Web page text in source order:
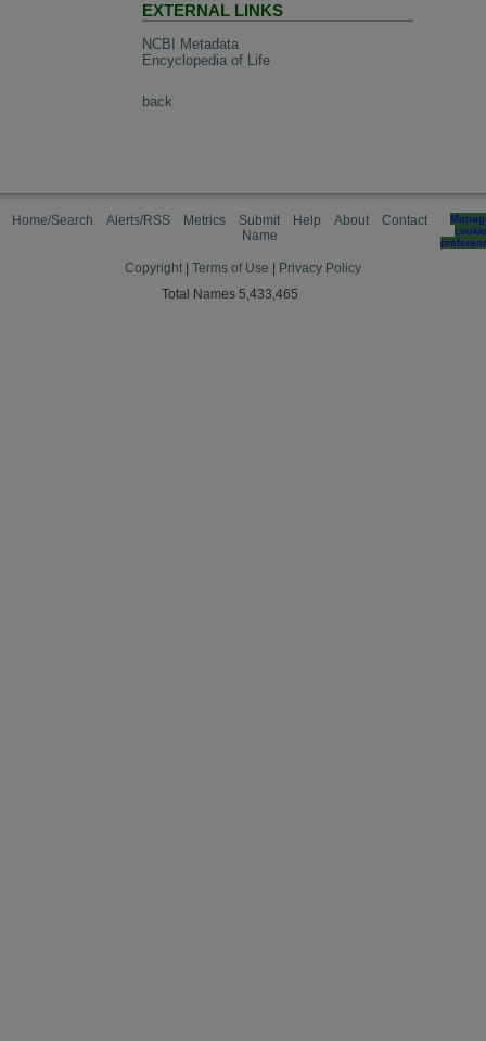
EXTERNAL LINKS
NCBI Metadata
Encyclopedia of Life
back
Home/Search Alerts/RSS Metrics
Submit
Name
Help About Contact
cookie
Copyright Terms of Use
Privacy Policy
Total Names 5,433,465